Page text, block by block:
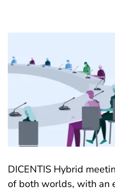
DICENTIS Hybrid
of both worlds, with an